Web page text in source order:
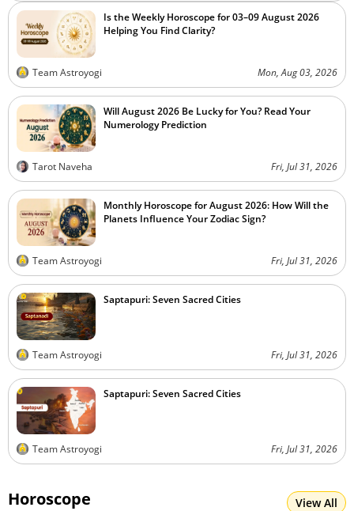
Is the Weekly Horoscope for 03–09 August 2026
Helping You Find Clarity?
Team Astroyogi Mon, Aug 03, 2026
Will August 2026 Be Lucky for You? Read Your
Numerology Prediction
Tarot Naveha Fri, Jul 31, 2026
Monthly Horoscope for August 2026: How Will the
Planets Influence Your Zodiac Sign?
Team Astroyogi Fri, Jul 31, 2026
Saptapuri: Seven Sacred Cities
Team Astroyogi Fri, Jul 31, 2026
Saptapuri: Seven Sacred Cities
Team Astroyogi Fri, Jul 31, 2026
Horoscope View All